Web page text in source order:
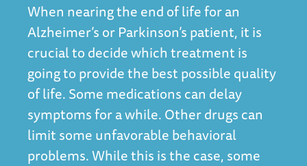
When nearing the end of life for an
Alzheimer’s or Parkinson’s patient, it is
crucial to decide which treatment is
going to provide the best possible quality
of life. Some medications can delay
symptoms for a while. Other drugs can
limit some unfavorable behavioral
problems. While this is the case, some